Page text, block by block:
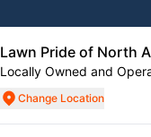
Lawn Pride of North
Locally Owned and
Change Location